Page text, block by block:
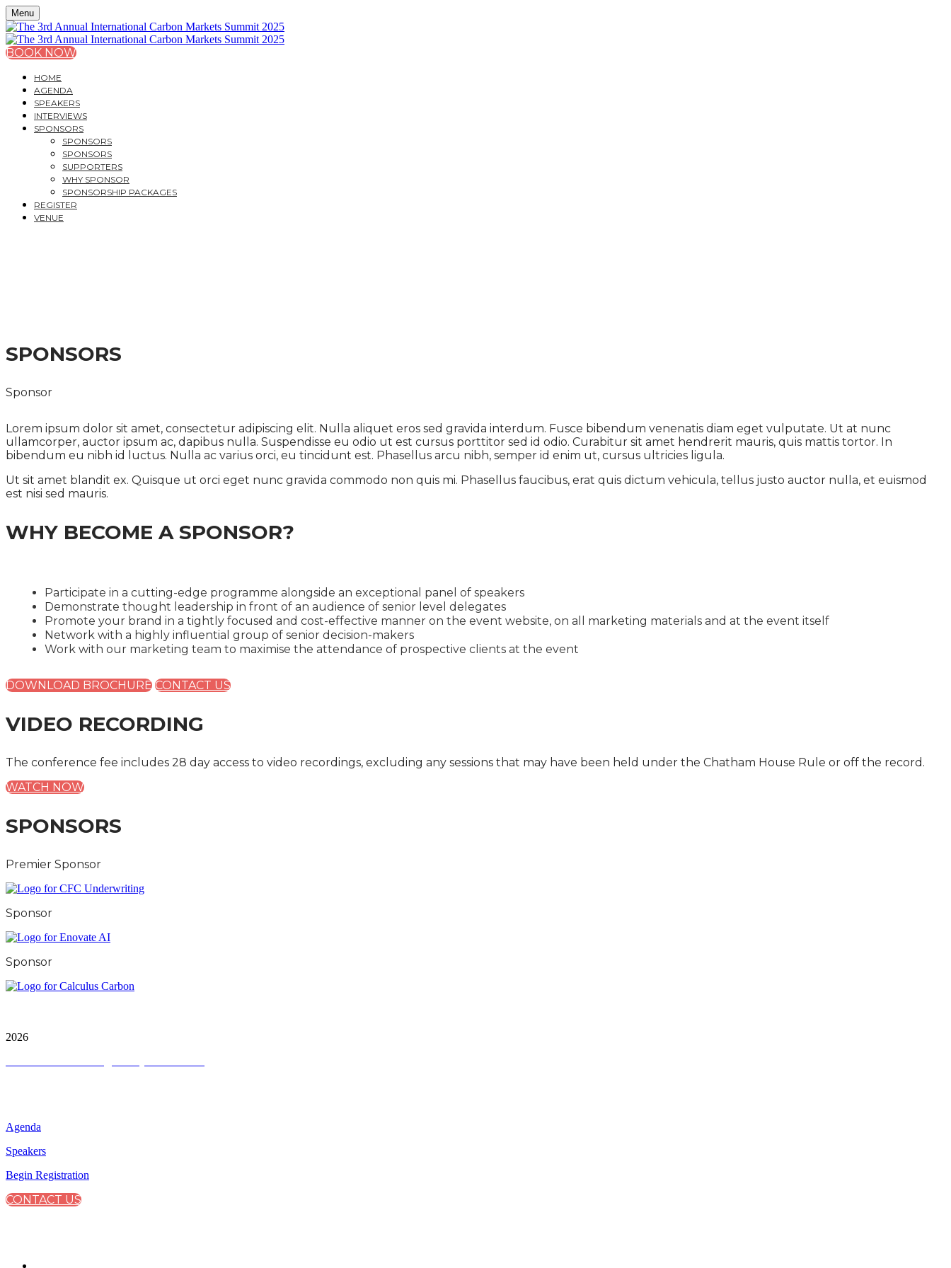
Menu
BOOK NOW
HOME
AGENDA
SPEAKERS
INTERVIEWS
SPONSORS
SPONSORS
SPONSORS
SUPPORTERS
WHY SPONSOR
SPONSORSHIP PACKAGES
REGISTER
VENUE
SPONSORS
Sponsor
Lorem ipsum dolor sit amet, consectetur adipiscing elit. Nulla aliquet eros sed gravida interdum. Fusce bibendum venenatis diam eget vulputate. Ut at nunc
ullamcorper, auctor ipsum ac, dapibus nulla. Suspendisse eu odio ut est cursus porttitor sed id odio. Curabitur sit amet hendrerit mauris, quis mattis tortor. In
bibendum eu nibh id luctus. Nulla ac varius orci, eu tincidunt est. Phasellus arcu nibh, semper id enim ut, cursus ultricies ligula.
Ut sit amet blandit ex. Quisque ut orci eget nunc gravida commodo non quis mi. Phasellus faucibus, erat quis dictum vehicula, tellus justo auctor nulla, et euismod
est nisi sed mauris.
WHY BECOME A SPONSOR?
Participate in a cutting-edge programme alongside an exceptional panel of speakers
Demonstrate thought leadership in front of an audience of senior level delegates
Promote your brand in a tightly focused and cost-effective manner on the event website, on all marketing materials and at the event itself
Network with a highly influential group of senior decision-makers
Work with our marketing team to maximise the attendance of prospective clients at the event
DOWNLOAD BROCHURE CONTACT US
VIDEO RECORDING
The conference fee includes 28 day access to video recordings, excluding any sessions that may have been held under the Chatham House Rule or off the record.
WATCH NOW
SPONSORS
Premier Sponsor
Sponsor
Sponsor
2026
Agenda
Speakers
Begin Registration
CONTACT US